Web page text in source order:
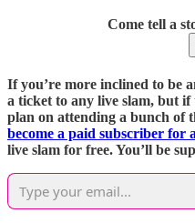
Come tell a
If you’re more inclined to be
a ticket to any live slam, but
plan on attending a bunch of
become a paid subscriber for
live slam for free. You’ll be